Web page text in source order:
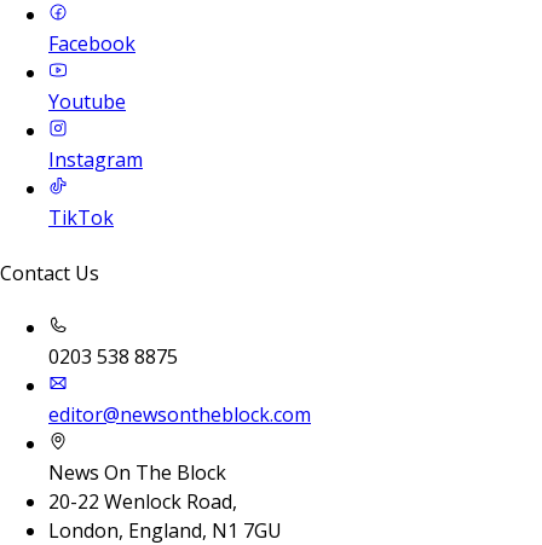
Facebook
Youtube
Instagram
TikTok
Contact Us
0203 538 8875
editor@newsontheblock.com
News On The Block
20-22 Wenlock Road,
London, England, N1 7GU